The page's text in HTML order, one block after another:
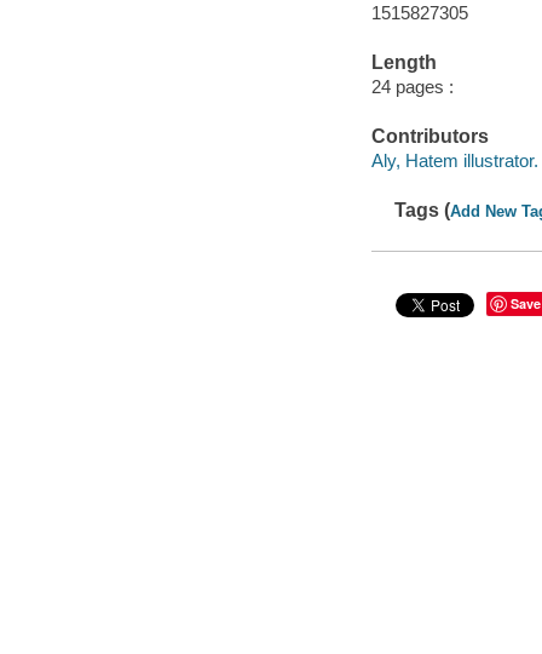
1515827305
Length
24 pages :
Contributors
Aly, Hatem illustrator.
Tags (Add New
Save